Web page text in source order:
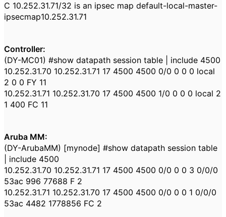
C 10.252.31.71/32 is an ipsec map default-local-master-
ipsecmap10.252.31.71
Controller:
(DY-MC01) #show datapath session table | include 4500
10.252.31.70 10.252.31.71 17 4500 4500 0/0 0 0 0 local
2 0 0 FY 11
10.252.31.71 10.252.31.70 17 4500 4500 1/0 0 0 0 local 2
1 400 FC 11
Aruba MM:
(DY-ArubaMM) [mynode] #show datapath session table
| include 4500
10.252.31.70 10.252.31.71 17 4500 4500 0/0 0 0 3 0/0/0
53ac 996 77688 F 2
10.252.31.71 10.252.31.70 17 4500 4500 0/0 0 0 1 0/0/0
53ac 4482 1778856 FC 2